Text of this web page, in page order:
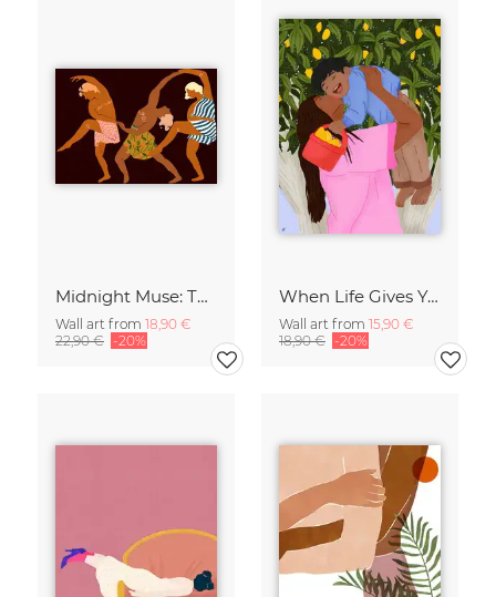
Midnight Muse: The Dance of Sisterhood
Wall art from 18,90 €
22,90 € -20%
When Life Gives You Lemons
Wall art from 15,90 €
18,90 € -20%